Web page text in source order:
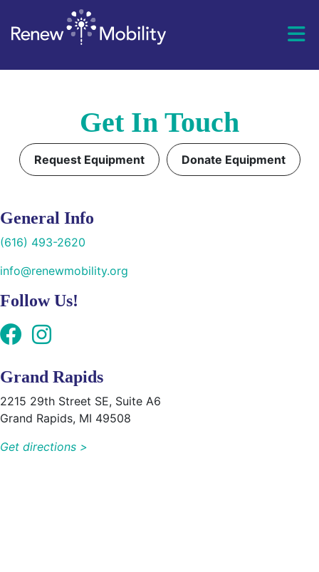
Skip to content
Get In Touch
Request Equipment Donate Equipment
General Info
(616) 493-2620
info@renewmobility.org
Follow Us!
Grand Rapids
2215 29th Street SE, Suite A6
Grand Rapids, MI 49508
Get directions >